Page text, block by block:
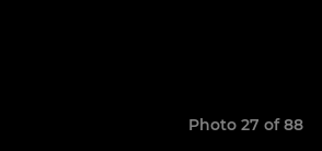
Photo 27 of 88